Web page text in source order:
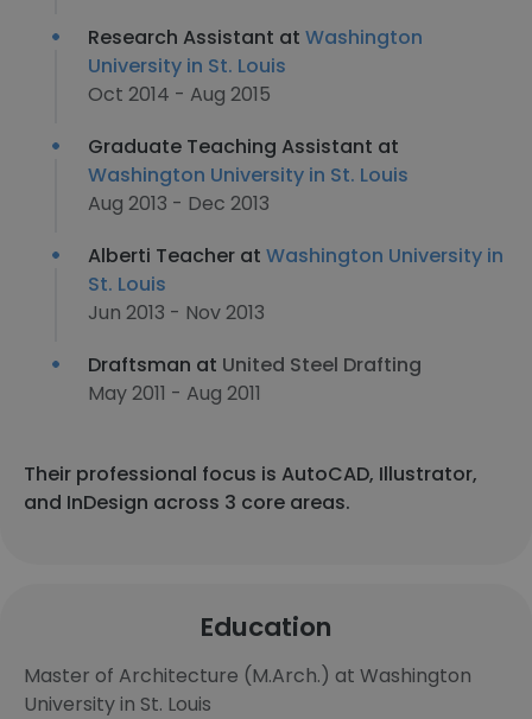
Research Assistant at Washington
University in St. Louis
Oct 2014 - Aug 2015
Graduate Teaching Assistant at
Washington University in St. Louis
Aug 2013 - Dec 2013
Alberti Teacher at Washington University in
St. Louis
Jun 2013 - Nov 2013
Draftsman at United Steel Drafting
May 2011 - Aug 2011
Their professional focus is AutoCAD, Illustrator,
and InDesign across 3 core areas.
Education
Master of Architecture (M.Arch.) at Washington
University in St. Louis